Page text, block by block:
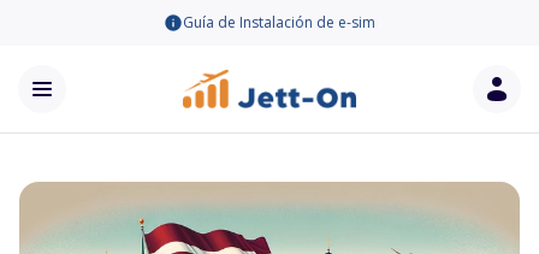
Guía de Instalación de e-sim